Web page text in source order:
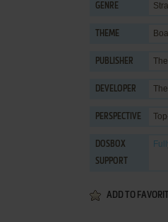
GENRE
THEME
PUBLISHER
DEVELOPER
PERSPECTIVE
DOSBOX
SUPPORT
ADD TO